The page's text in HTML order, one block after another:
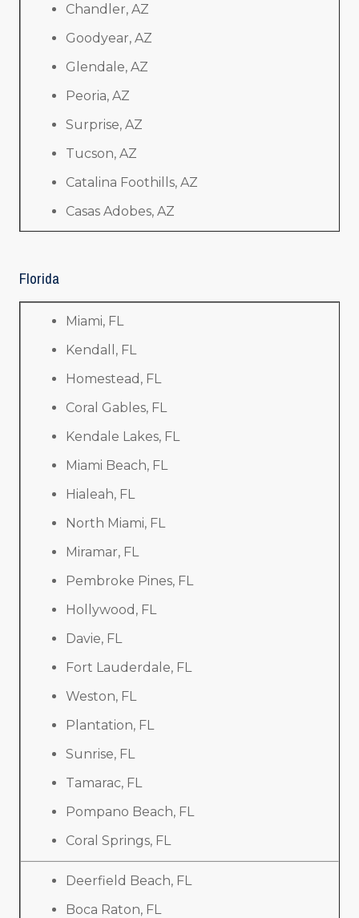
Chandler, AZ
Goodyear, AZ
Glendale, AZ
Peoria, AZ
Surprise, AZ
Tucson, AZ
Catalina Foothills, AZ
Casas Adobes, AZ
Florida
Miami, FL
Kendall, FL
Homestead, FL
Coral Gables, FL
Kendale Lakes, FL
Miami Beach, FL
Hialeah, FL
North Miami, FL
Miramar, FL
Pembroke Pines, FL
Hollywood, FL
Davie, FL
Fort Lauderdale, FL
Weston, FL
Plantation, FL
Sunrise, FL
Tamarac, FL
Pompano Beach, FL
Coral Springs, FL
Deerfield Beach, FL
Boca Raton, FL